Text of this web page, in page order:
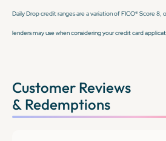
Daily Drop credit ranges are a variation of FICO® Score
lenders may use when considering your credit card
Customer Reviews
& Redemptions